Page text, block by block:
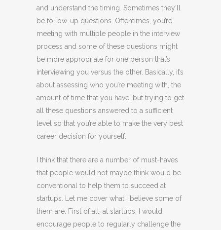
and understand the timing. Sometimes they’ll
be follow-up questions. Oftentimes, you’re
meeting with multiple people in the interview
process and some of these questions might
be more appropriate for one person that’s
interviewing you versus the other. Basically, it’s
about assessing who you’re meeting with, the
amount of time that you have, but trying to get
all these questions answered to a sufficient
level so that you’re able to make the very best
career decision for yourself.
I think that there are a number of must-haves
that people would not maybe think would be
conventional to help them to succeed at
startups. Let me cover what I believe some of
them are. First of all, at startups, I would
encourage people to regularly challenge the